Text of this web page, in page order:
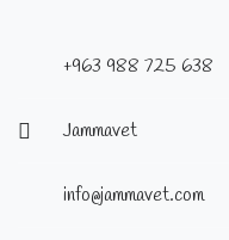
+963 988 725 638
Jammavet
info@jammavet.com